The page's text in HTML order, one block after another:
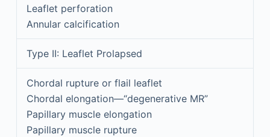
Leaflet perforation
Annular calcification
Type II: Leaflet Prolapsed
Chordal rupture or flail leaflet
Chordal elongation—“degenerative MR”
Papillary muscle elongation
Papillary muscle rupture